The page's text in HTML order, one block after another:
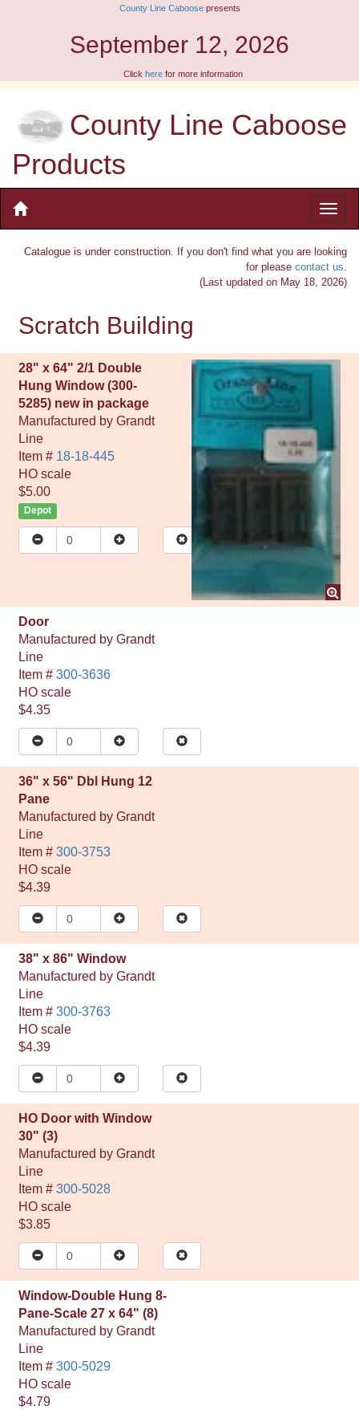
County Line Caboosepresents
12, 2026
Click herefor more information
County Line Caboose
Products
Catalogue is under construction. If you don't find what you are looking
for please contact us.
(Last updated on May 18, 2026)
Scratch Building
28" x 64" 2/1 Double
Hung Window (300-
5285) new in package
Manufactured by Grandt
Line
Item # 18-18-445
HO scale
$5.00
Depot
Door
Manufactured by Grandt
Line
Item # 300-3636
HO scale
$4.35
36" x 56" Dbl Hung 12
Pane
Manufactured by Grandt
Line
Item # 300-3753
HO scale
$4.39
38" x 86" Window
Manufactured by Grandt
Line
Item # 300-3763
HO scale
$4.39
HO Door with Window
30" (3)
Manufactured by Grandt
Line
Item # 300-5028
HO scale
$3.85
Window-Double Hung 8-
Pane-Scale 27 x 64" (8)
Manufactured by Grandt
Line
Item # 300-5029
HO scale
$4.79